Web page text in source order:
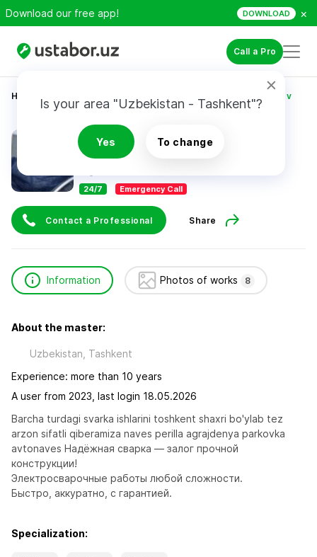
Download our free app! DOWNLOAD ×
Call a Pro
Is your area "Uzbekistan - Tashkent"?
Yes To change
Home Muhiddin Xamrayev
Muhiddin Xamrayev
24/7 Emergency Call
Contact a Professional Share
Information Photos of works 8
About the master:
Uzbekistan, Tashkent
Experience: more than 10 years
A user from 2023, last login 18.05.2026
Barcha turdagi svarka ishlarini toshkent shaxri bo'ylab tez
arzon sifatli qiberamiza naves perilla agrajdenya parkovka
avtonaves Надёжная сварка — залог прочной
конструкции!
Электросварочные работы любой сложности.
Быстро, аккуратно, с гарантией.
Specialization: